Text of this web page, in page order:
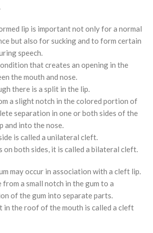
lip is important not only for a normal
but also for sucking and to form certain
speech.
that creates an opening in the
the mouth and nose.
there is a split in the lip.
a slight notch in the colored portion of
separation in one or both sides of the
and into the nose.
is called a unilateral cleft.
on both sides, it is called a bilateral cleft.
may occur in association with a cleft lip.
from a small notch in the gum to a
of the gum into separate parts.
in the roof of the mouth is called a cleft